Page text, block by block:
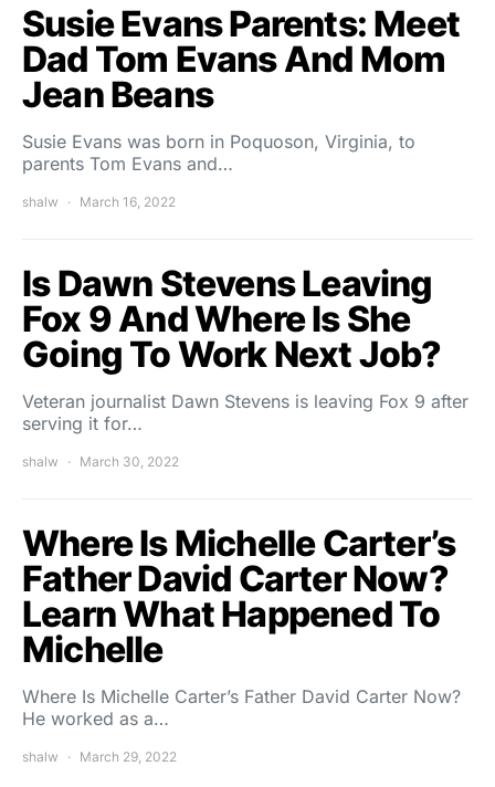
Susie Evans Parents: Meet
Dad Tom Evans And Mom
Jean Beans
Susie Evans was born in Poquoson, Virginia, to
parents Tom Evans and…
shalw March 16, 2022
Is Dawn Stevens Leaving
Fox 9 And Where Is She
Going To Work Next Job?
Veteran journalist Dawn Stevens is leaving Fox 9 after
serving it for…
shalw March 30, 2022
Where Is Michelle Carter’s
Father David Carter Now?
Learn What Happened To
Michelle
Where Is Michelle Carter’s Father David Carter Now?
He worked as a…
shalw March 29, 2022